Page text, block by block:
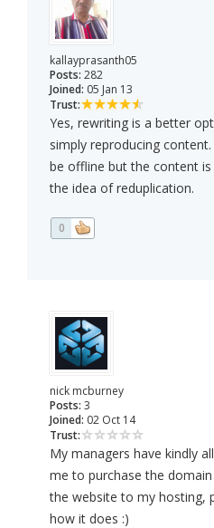
kallayprasanth05
Posts: 282
Joined: 05 Jan 13
Trust:
Yes, rewriting is a better
simply reproducing
be offline but the content
the idea of reduplication.
0
nick mcburney
Posts: 3
Joined: 02 Oct 14
Trust:
My managers have kindly
me to purchase the
the website to my hosting,
how it does :)